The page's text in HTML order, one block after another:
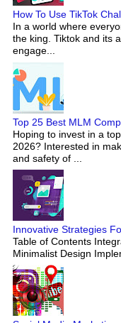
How To Use TikTok
In a world where
the king. Tiktok and its
engage...
Top 25 Best MLM
Hoping to invest in a
2026? Interested in
and safety of ...
Innovative Strategies
Table of Contents
Minimalist Design